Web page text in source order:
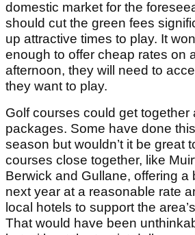
domestic market for the
should cut the green fees
up attractive times to play. It
enough to offer cheap rates on
afternoon, they will need to
they want to play.
Golf courses could get together
packages. Some have done
season but wouldn’t it be great
courses close together, like
Berwick and Gullane, offering a
next year at a reasonable rate
local hotels to support the
That would have been